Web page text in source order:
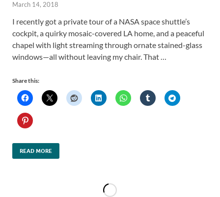
March 14, 2018
I recently got a private tour of a NASA space shuttle’s
cockpit, a quirky mosaic-covered LA home, and a peaceful
chapel with light streaming through ornate stained-glass
windows—all without leaving my chair. That …
Share this:
READ MORE